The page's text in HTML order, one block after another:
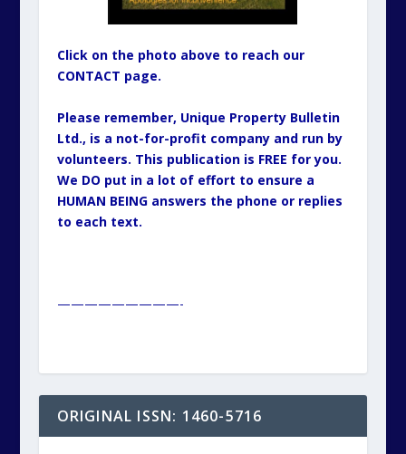
Click on the photo above to reach our
CONTACT page.
Please remember, Unique Property Bulletin
Ltd., is a not-for-profit company and run by
volunteers. This publication is FREE for you.
We DO put in a lot of effort to ensure a
HUMAN BEING answers the phone or replies
to each text.
—————————-
ORIGINAL ISSN: 1460-5716